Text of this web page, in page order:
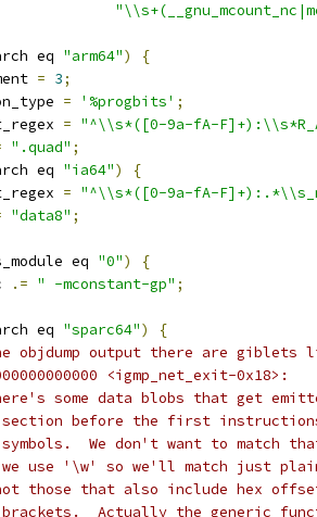
eq "arm64")
{
= 3;
= '%progbits' ;
= "^\\s*([0-9a-fA-
".quad" ;
eq "ia64")
{
= "^\\s*([0-9a-fA-
"data8" ;
eq "0")
{
.= " -mconstant-gp" ;
eq "sparc64")
{
objdump output there are giblets
<igmp_net_exit-0x18>:
some data blobs that get
before the first
We don't want to match
use '\w' so we'll match just plain
those that also include hex
Actually the generic